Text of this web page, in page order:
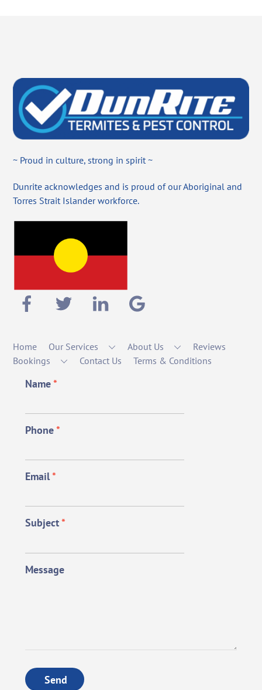
~ Proud in culture, strong in spirit ~
Dunrite acknowledges and is proud of our Aboriginal and
Torres Strait Islander workforce.
Home Our Services About Us
Reviews
Bookings
Contact Us Terms & Conditions
Name*
Phone*
Email*
Subject*
Message
Send